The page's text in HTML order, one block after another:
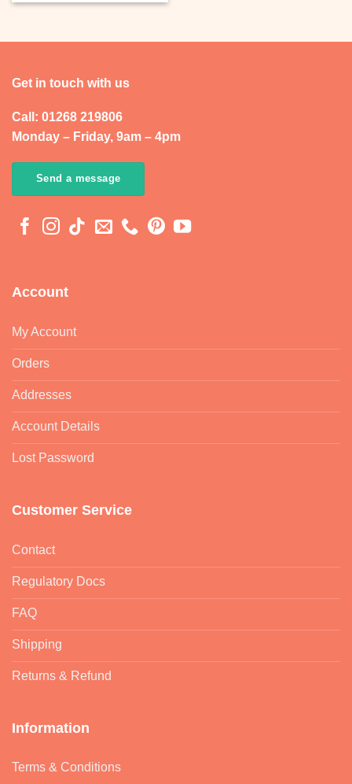
Get in touch with us
Call: 01268 219806
Monday – Friday, 9am – 4pm
Send a message
Account
My Account
Orders
Addresses
Account Details
Lost Password
Customer Service
Contact
Regulatory Docs
FAQ
Shipping
Returns & Refund
Information
Terms & Conditions